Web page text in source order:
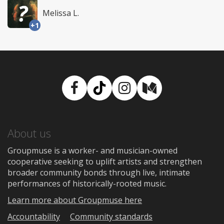
+1
Melissa L.
Facebook
TikTokInstagram
Medium
About us
Groupmuse is a worker- and musician-owned
cooperative seeking to uplift artists and strengthen
broader community bonds through live, intimate
performances of historically-rooted music.
Learn more about Groupmuse here
Accountability
Community standards